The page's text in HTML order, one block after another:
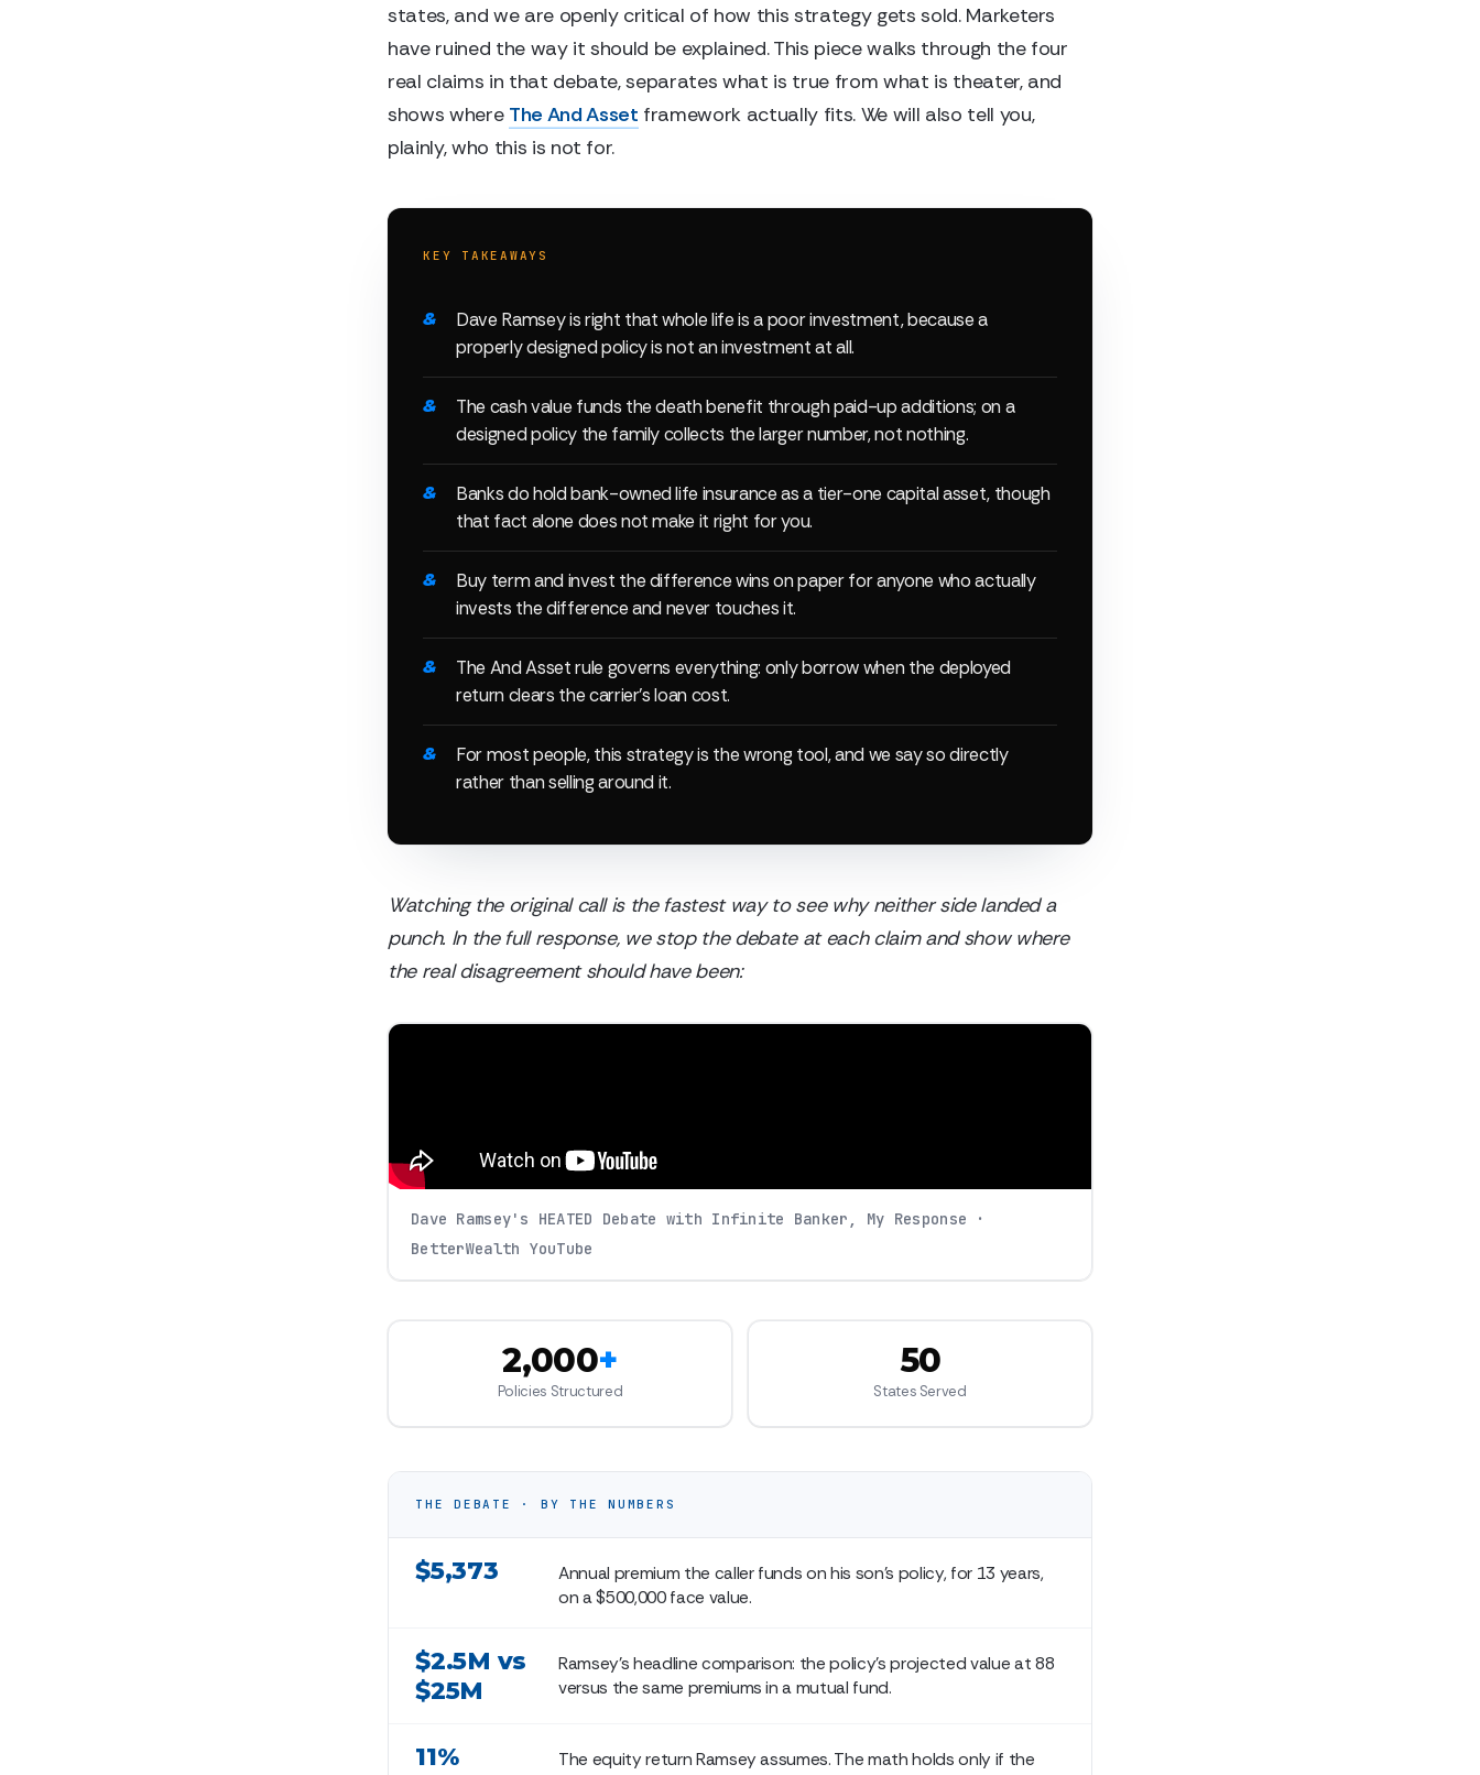
states, and we are openly critical of how this strategy gets sold. Marketers
have ruined the way it should be explained. This piece walks through the four
real claims in that debate, separates what is true from what is theater, and
shows where The And Asset framework actually fits. We will also tell you,
plainly, who this is not for.
KEY TAKEAWAYS
Dave Ramsey is right that whole life is a poor investment, because a
properly designed policy is not an investment at all.
The cash value funds the death benefit through paid-up additions; on a
designed policy the family collects the larger number, not nothing.
Banks do hold bank-owned life insurance as a tier-one capital asset, though
that fact alone does not make it right for you.
Buy term and invest the difference wins on paper for anyone who actually
invests the difference and never touches it.
The And Asset rule governs everything: only borrow when the deployed
return clears the carrier's loan cost.
For most people, this strategy is the wrong tool, and we say so directly
rather than selling around it.
Watching the original call is the fastest way to see why neither side landed a
punch. In the full response, we stop the debate at each claim and show where
the real disagreement should have been:
Dave Ramsey's HEATED Debate with Infinite Banker, My Response ·
BetterWealth YouTube
2,000+
Policies Structured
50
States Served
THE DEBATE · BY THE NUMBERS
$5,373
Annual premium the caller funds on his son's policy, for 13 years,
on a $500,000 face value.
$2.5M vs
$25M
Ramsey's headline comparison: the policy's projected value at 88
versus the same premiums in a mutual fund.
11%
The equity return Ramsey assumes. The math holds only if the